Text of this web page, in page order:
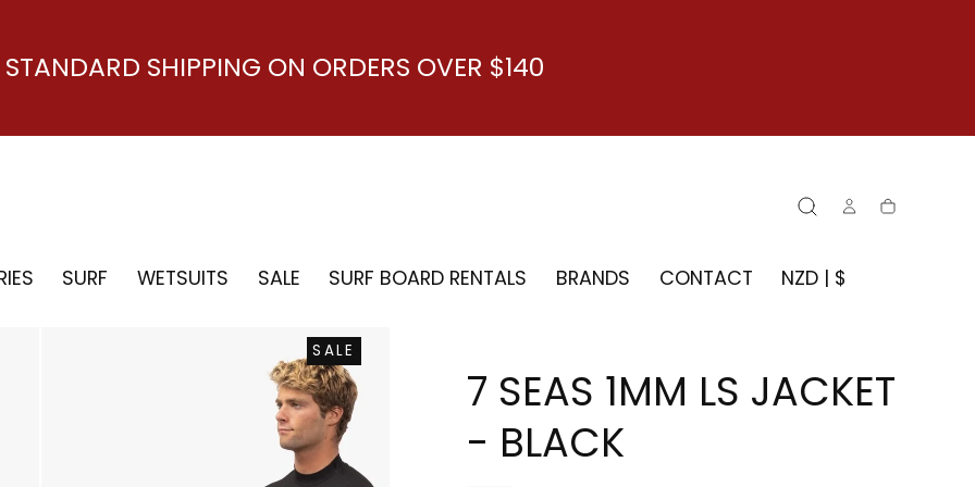
STANDARD SHIPPING ON ORDERS OVER $140
SURF WETSUITS SALE SURF BOARD RENTALS BRANDS CONTACT NZD | $
SALE
7 SEAS 1MM LS JACKET
- BLACK